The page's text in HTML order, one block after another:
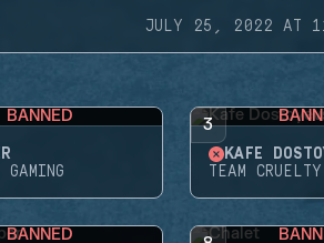
JULY 25, 2022 AT
BANNED
GAMING
3
KAFE
TEAM CRUELTY
BANNED